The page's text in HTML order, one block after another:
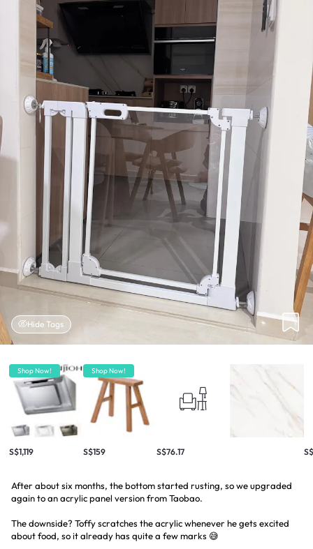
Hide Tags
Shop Now!
S$1,119
Shop Now!
S$159 S$76.17
After about six months, the bottom started rusting, so we upgraded
again to an acrylic panel version from Taobao.
The downside? Toffy scratches the acrylic whenever he gets excited
about food, so it already has quite a few marks 😅